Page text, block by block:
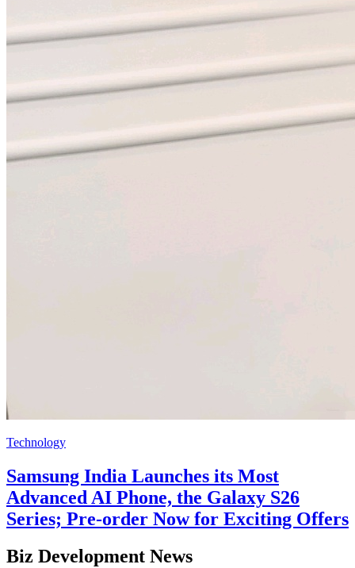
Technology
Samsung India Launches its Most
Advanced AI Phone, the Galaxy S26
Series; Pre-order Now for Exciting Offers
Biz Development News